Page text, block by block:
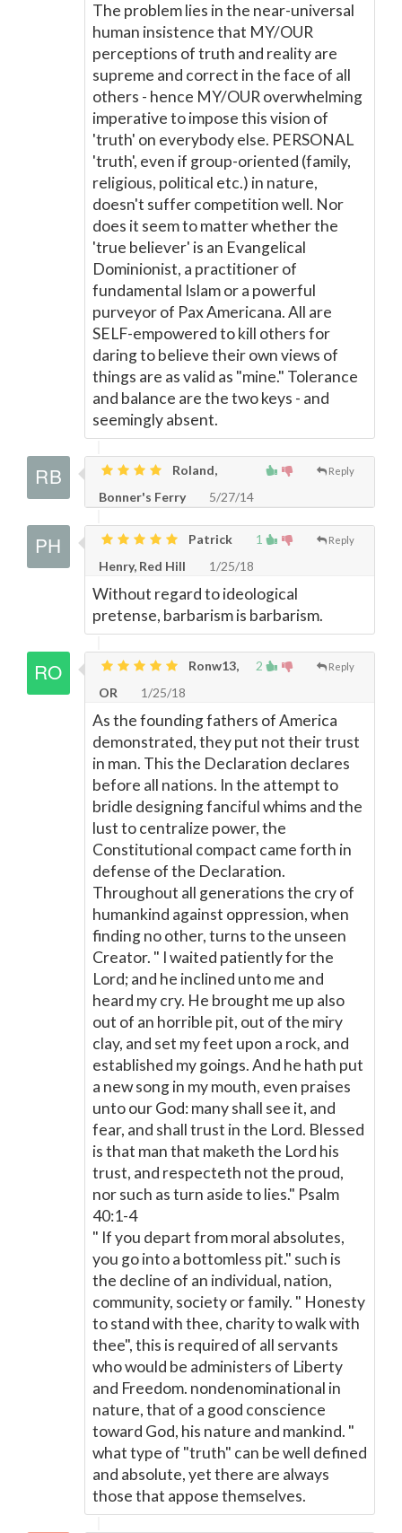
The problem lies in the near-universal
human insistence that MY/OUR
perceptions of truth and reality are
supreme and correct in the face of all
others - hence MY/OUR overwhelming
imperative to impose this vision of
'truth' on everybody else. PERSONAL
'truth', even if group-oriented (family,
religious, political etc.) in nature,
doesn't suffer competition well. Nor
does it seem to matter whether the
'true believer' is an Evangelical
Dominionist, a practitioner of
fundamental Islam or a powerful
purveyor of Pax Americana. All are
SELF-empowered to kill others for
daring to believe their own views of
things are as valid as "mine." Tolerance
and balance are the two keys - and
seemingly absent.
Reply
Roland,
Bonner's Ferry
5/27/14
1 Reply
Patrick
Henry, Red Hill
1/25/18
Without regard to ideological
pretense, barbarism is barbarism.
2 Reply
Ronw13,
OR
1/25/18
As the founding fathers of America
demonstrated, they put not their trust
in man. This the Declaration declares
before all nations. In the attempt to
bridle designing fanciful whims and the
lust to centralize power, the
Constitutional compact came forth in
defense of the Declaration.
Throughout all generations the cry of
humankind against oppression, when
finding no other, turns to the unseen
Creator. " I waited patiently for the
Lord; and he inclined unto me and
heard my cry. He brought me up also
out of an horrible pit, out of the miry
clay, and set my feet upon a rock, and
established my goings. And he hath put
a new song in my mouth, even praises
unto our God: many shall see it, and
fear, and shall trust in the Lord. Blessed
is that man that maketh the Lord his
trust, and respecteth not the proud,
nor such as turn aside to lies." Psalm
40:1-4
" If you depart from moral absolutes,
you go into a bottomless pit." such is
the decline of an individual, nation,
community, society or family. " Honesty
to stand with thee, charity to walk with
thee", this is required of all servants
who would be administers of Liberty
and Freedom. nondenominational in
nature, that of a good conscience
toward God, his nature and mankind. "
what type of "truth" can be well defined
and absolute, yet there are always
those that appose themselves.